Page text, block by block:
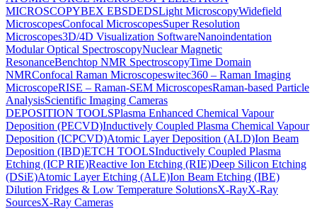
MICROSCOPYBEX EBSDEDSLight MicroscopyWidefield
MicroscopesConfocal MicroscopesSuper Resolution
Microscopes3D/4D Visualization SoftwareNanoindentation
Modular Optical SpectroscopyNuclear Magnetic
ResonanceBenchtop NMR SpectroscopyTime Domain
NMRConfocal Raman Microscopeswitec360 – Raman Imaging
MicroscopeRISE – Raman-SEM MicroscopesRaman-based Particle
AnalysisScientific Imaging Cameras
DEPOSITION TOOLSPlasma Enhanced Chemical Vapour
Deposition (PECVD)Inductively Coupled Plasma Chemical Vapour
Deposition (ICPCVD)Atomic Layer Deposition (ALD)Ion Beam
Deposition (IBD)ETCH TOOLSInductively Coupled Plasma
Etching (ICP RIE)Reactive Ion Etching (RIE)Deep Silicon Etching
(DSiE)Atomic Layer Etching (ALE)Ion Beam Etching (IBE)
Dilution Fridges & Low Temperature SolutionsX-RayX-Ray
SourcesX-Ray Cameras